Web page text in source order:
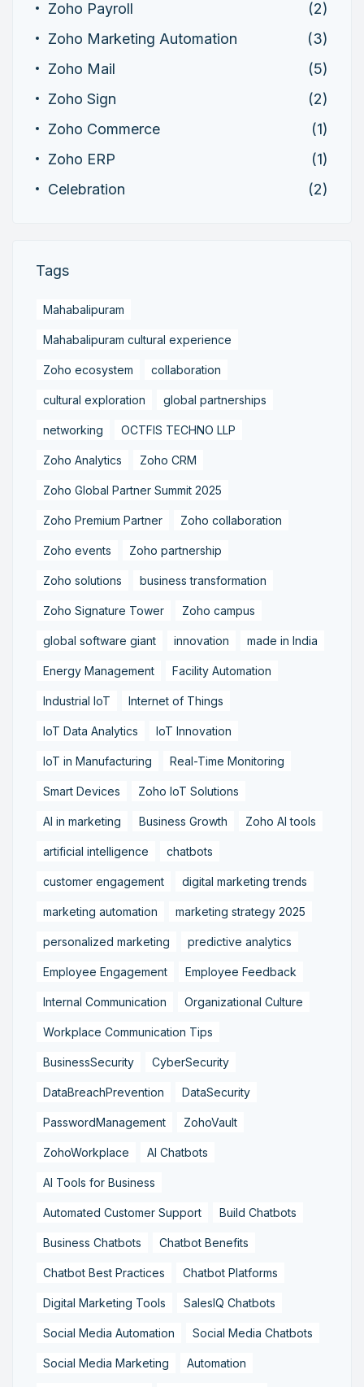
Zoho Payroll
(2)
Zoho Marketing Automation
(3)
Zoho Mail
(5)
Zoho Sign
(2)
Zoho Commerce
(1)
Zoho ERP
(1)
Celebration
(2)
Tags
Mahabalipuram
Mahabalipuram cultural experience
Zoho ecosystem collaboration
cultural exploration global partnerships
networking OCTFIS TECHNO LLP
Zoho Analytics Zoho CRM
Zoho Global Partner Summit 2025
Zoho Premium Partner Zoho collaboration
Zoho events Zoho partnership
Zoho solutions business transformation
Zoho Signature Tower Zoho campus
global software giant innovation made in India
Energy Management Facility Automation
Industrial IoT Internet of Things
IoT Data Analytics IoT Innovation
IoT in Manufacturing Real-Time Monitoring
Smart Devices Zoho IoT Solutions
AI in marketing Business Growth Zoho AI tools
artificial intelligence chatbots
customer engagement digital marketing trends
marketing automation marketing strategy 2025
personalized marketing predictive analytics
Employee Engagement Employee Feedback
Internal Communication Organizational Culture
Workplace Communication Tips
BusinessSecurity CyberSecurity
DataBreachPrevention DataSecurity
PasswordManagement ZohoVault
ZohoWorkplace AI Chatbots
AI Tools for Business
Automated Customer Support Build Chatbots
Business Chatbots Chatbot Benefits
Chatbot Best Practices Chatbot Platforms
Digital Marketing Tools SalesIQ Chatbots
Social Media Automation Social Media Chatbots
Social Media Marketing Automation